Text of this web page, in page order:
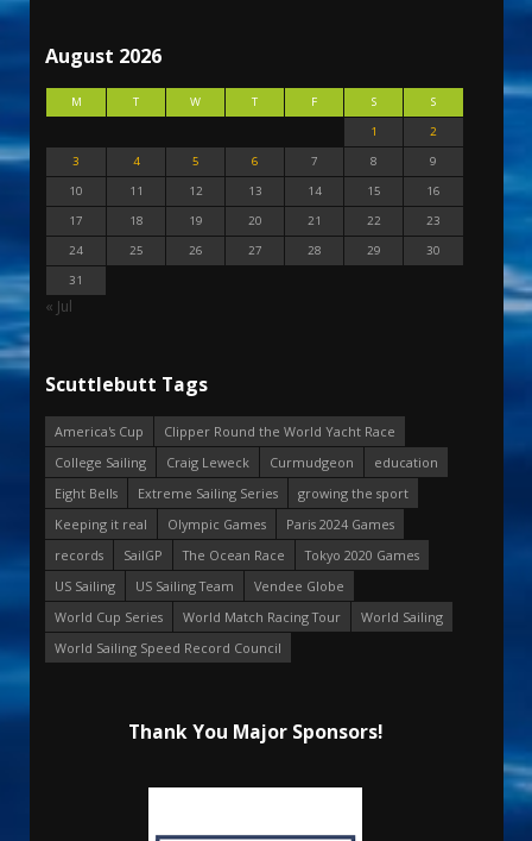
August 2026
M T W T F S
S
1
2
3
4 5 6 7 8
9
10
11 12 13 14 15
16
17
18 19 20 21 22
23
24
25 26 27 28 29
30
31
« Jul
Scuttlebutt Tags
America's Cup
Clipper Round the World Yacht Race
College Sailing
Craig Leweck Curmudgeon
education
Eight Bells
Extreme Sailing Series
growing the sport
Keeping it real
Olympic Games
Paris 2024 Games
records
SailGP The Ocean Race
Tokyo 2020 Games
US Sailing
US Sailing Team
Vendee Globe
World Cup Series
World Match Racing Tour
World Sailing
World Sailing Speed Record Council
Thank You Major Sponsors!